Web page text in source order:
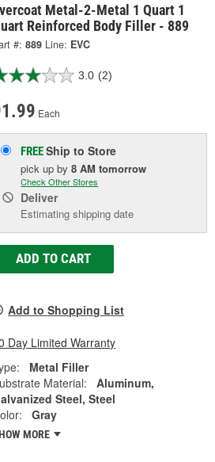
Metal-2-Metal 1 Quart 1
Reinforced Body Filler - 889
#: 889 Line: EVC
3.0 (2)
Each
FREEShip to Store
pick upby8 AM tomorrow
Check Other Stores
Deliver
Estimating shipping date
ADD TO CART
Add to Shopping List
Day Limited Warranty
Metal Filler
Material:
Aluminum,
Steel, Steel
Gray
MORE